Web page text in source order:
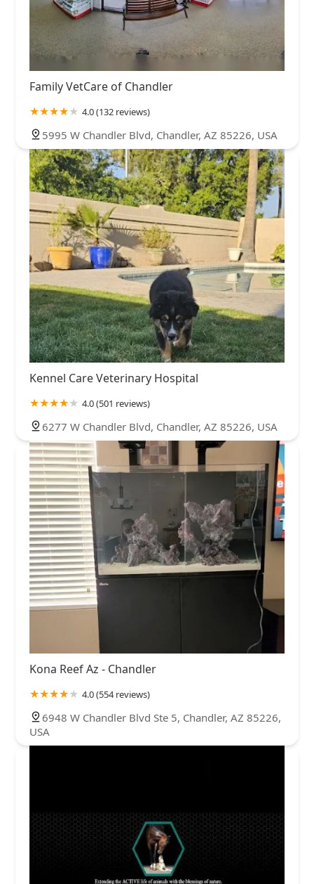
Family VetCare of Chandler
4.0 (132 reviews)
5995 W Chandler Blvd, Chandler, AZ 85226, USA
Kennel Care Veterinary Hospital
4.0 (501 reviews)
6277 W Chandler Blvd, Chandler, AZ 85226, USA
Kona Reef Az - Chandler
4.0 (554 reviews)
6948 W Chandler Blvd Ste 5, Chandler, AZ 85226,
USA